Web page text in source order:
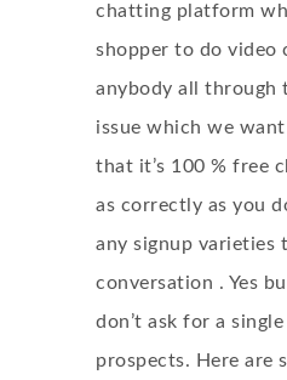
chatting platform
shopper to do video
anybody all through
issue which we
that it’s 100 % free
as correctly as you
any signup varieties
conversation . Yes
don’t ask for a
prospects. Here are